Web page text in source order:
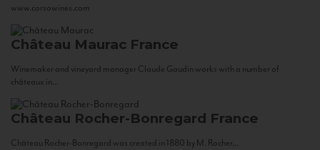
www.corsowines.com
Château Maurac France
Winemaker and vineyard manager Claude Gaudin works with a number of
châteaux in...
Château Rocher-Bonregard France
Château Rocher-Bonregard was created in 1880 by M. Rocher...